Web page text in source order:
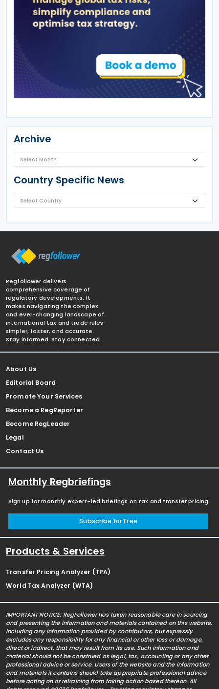
Archive
Country Specific News
Regfollower delivers
comprehensive coverage of
regulatory developments. It
makes navigating the complex
and ever-changing landscape of
international tax and trade rules
simpler, faster, and accurate.
Stay informed. Stay connected.
About Us
Editorial Board
Promote Your Services
Become a RegReporter
Become RegLeader
Legal
Contact Us
Monthly Regbriefings
Sign up for monthly expert-led briefings on tax and transfer pricing
Subscribe for Free
Products & Services
Transfer Pricing Analyzer (TPA)
World Tax Analyzer (WTA)
IMPORTANT NOTICE: RegFollower has taken reasonable care in sourcing
and presenting the information and materials contained on this website,
including any information provided by contributors, but expressly
excludes any responsibility for any financial or other loss or damage,
direct or indirect, that may result from its use. Such information and
material should not be construed as legal, tax, accounting or any other
professional advice or service. Users of the website and the information
and materials it contains should take appropriate professional advice
before acting on or refraining from taking action based thereon. All